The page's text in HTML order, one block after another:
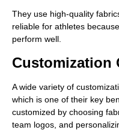
They use high-quality
reliable for athletes
perform well.
Customization
A wide variety of
which is one of their key
customized by choosing
team logos, and